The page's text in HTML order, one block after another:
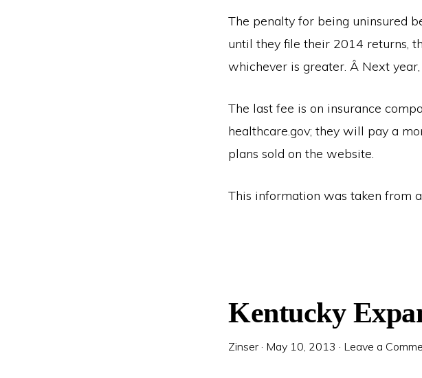
The penalty for being uninsured
until they file their 2014 returns,
whichever is greater. Â Next
The last fee is on insurance
healthcare.gov; they will pay a
plans sold on the website.
This information was taken from
Kentucky
Zinser · May 10, 2013 · Leave a